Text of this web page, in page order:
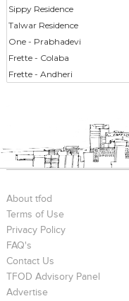
Sippy Residence
Talwar Residence
One - Prabhadevi
Frette - Colaba
Frette - Andheri
About tfod
Terms of Use
Privacy Policy
FAQ's
Contact Us
TFOD Advisory Panel
Advertise